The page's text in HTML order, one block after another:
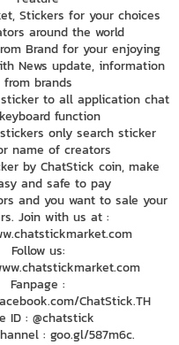
Stickers for your choices
around the world
Brand for your enjoying
News update, information
from brands
to all application chat
function
only search sticker
name of creators
by ChatStick coin, make
and safe to pay
and you want to sale your
Join with us at :
Follow us:
Fanpage :
ChatStick.TH
ID : @chatstick
: goo.gl/587m6c.